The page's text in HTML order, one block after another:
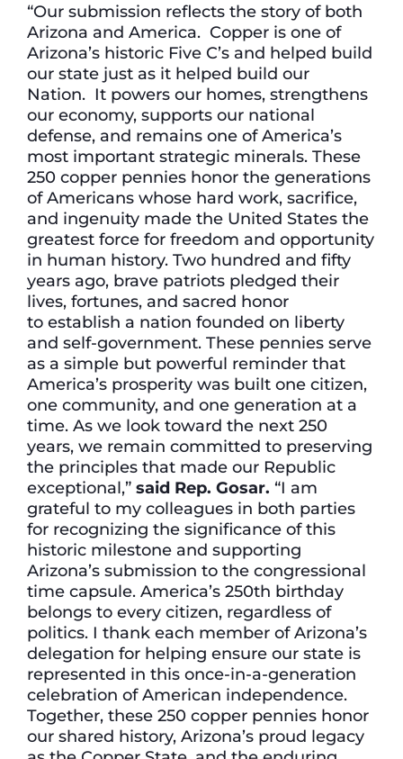
“Our submission reflects the story of both
Arizona and America. Copper is one of
Arizona’s historic Five C’s and helped build
our state just as it helped build our
Nation. It powers our homes, strengthens
our economy, supports our national
defense, and remains one of America’s
most important strategic minerals. These
250 copper pennies honor the generations
of Americans whose hard work, sacrifice,
and ingenuity made the United States the
greatest force for freedom and opportunity
in human history. Two hundred and fifty
years ago, brave patriots pledged their
lives, fortunes, and sacred honor
to establish a nation founded on liberty
and self-government. These pennies serve
as a simple but powerful reminder that
America’s prosperity was built one citizen,
one community, and one generation at a
time. As we look toward the next 250
years, we remain committed to preserving
the principles that made our Republic
exceptional,” said Rep. Gosar. “I am
grateful to my colleagues in both parties
for recognizing the significance of this
historic milestone and supporting
Arizona’s submission to the congressional
time capsule. America’s 250th birthday
belongs to every citizen, regardless of
politics. I thank each member of Arizona’s
delegation for helping ensure our state is
represented in this once-in-a-generation
celebration of American independence.
Together, these 250 copper pennies honor
our shared history, Arizona’s proud legacy